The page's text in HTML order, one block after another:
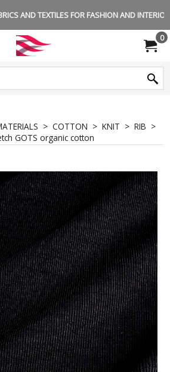
AND TEXTILES FOR FASHION AND
0
> COTTON > KNIT > RIB >
GOTS organic cotton